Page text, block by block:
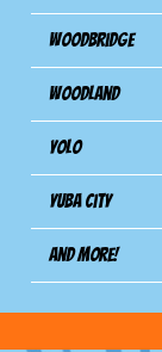
Woodbridge
Woodland
Yolo
Yuba City
And more!